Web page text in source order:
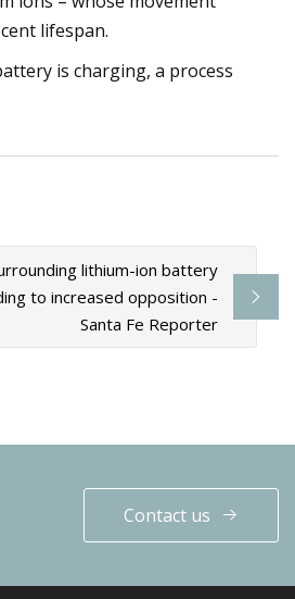
lifespan.
is charging, a process
lithium-ion battery
to increased opposition -
Santa Fe Reporter
Contact us